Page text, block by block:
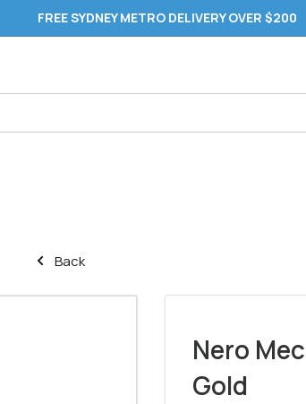
FREE SYDNEY METRO DELIVERY OVER $200
Back
Nero
Gold